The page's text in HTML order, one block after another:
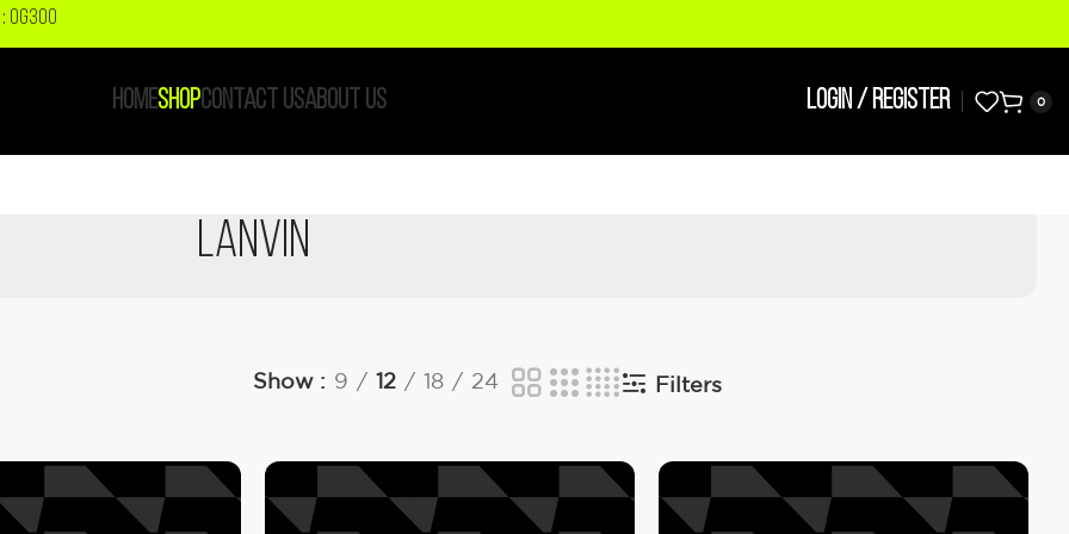
: OG300
HOMESHOPCONTACT USABOUT US LOGIN / REGISTER 0
Lanvin
Show 9 12 18 24 Filters